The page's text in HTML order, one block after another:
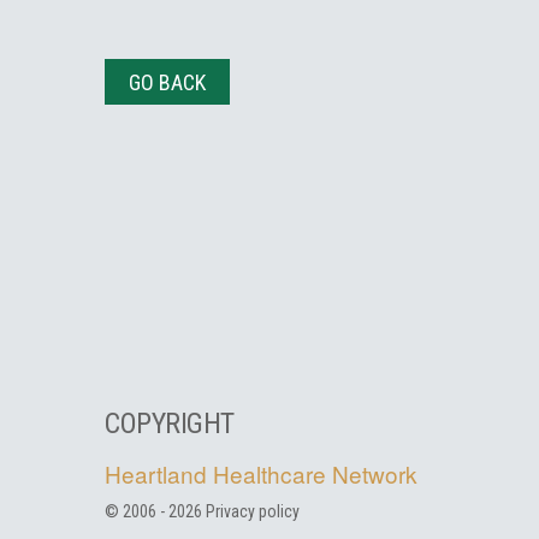
GO BACK
COPYRIGHT
Heartland Healthcare Network
© 2006 - 2026 Privacy policy